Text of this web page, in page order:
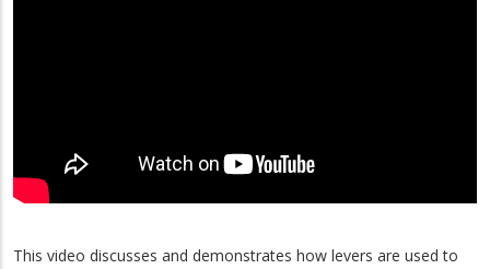
This video discusses and demonstrates how levers are used to